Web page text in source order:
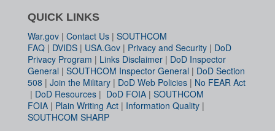
QUICK LINKS
War.gov | Contact Us | SOUTHCOM
FAQ | DVIDS | USA.Gov | Privacy and Security | DoD
Privacy Program | Links Disclaimer | DoD Inspector
General | SOUTHCOM Inspector General | DoD Section
508 | Join the Military | DoD Web Policies | No FEAR Act
| DoD Resources | DoD FOIA | SOUTHCOM
FOIA | Plain Writing Act | Information Quality |
SOUTHCOM SHARP